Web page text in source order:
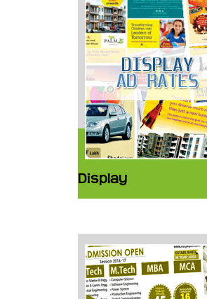
Display